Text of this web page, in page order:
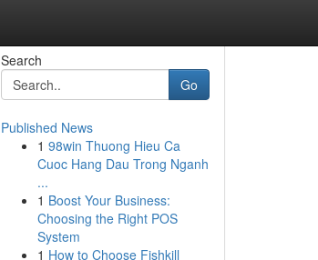
Search
Go
Published News
1 98win Thuong Hieu Ca
Cuoc Hang Dau Trong Nganh
...
1 Boost Your Business:
Choosing the Right POS
System
1 How to Choose Fishkill